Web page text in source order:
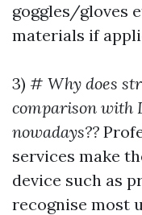
goggles/gloves
materials if
3) # Why does
comparison with
nowadays??
services make
device such as
recognise most